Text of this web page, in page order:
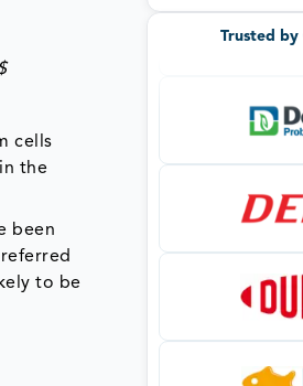
cells
the
been
to be
Trusted by